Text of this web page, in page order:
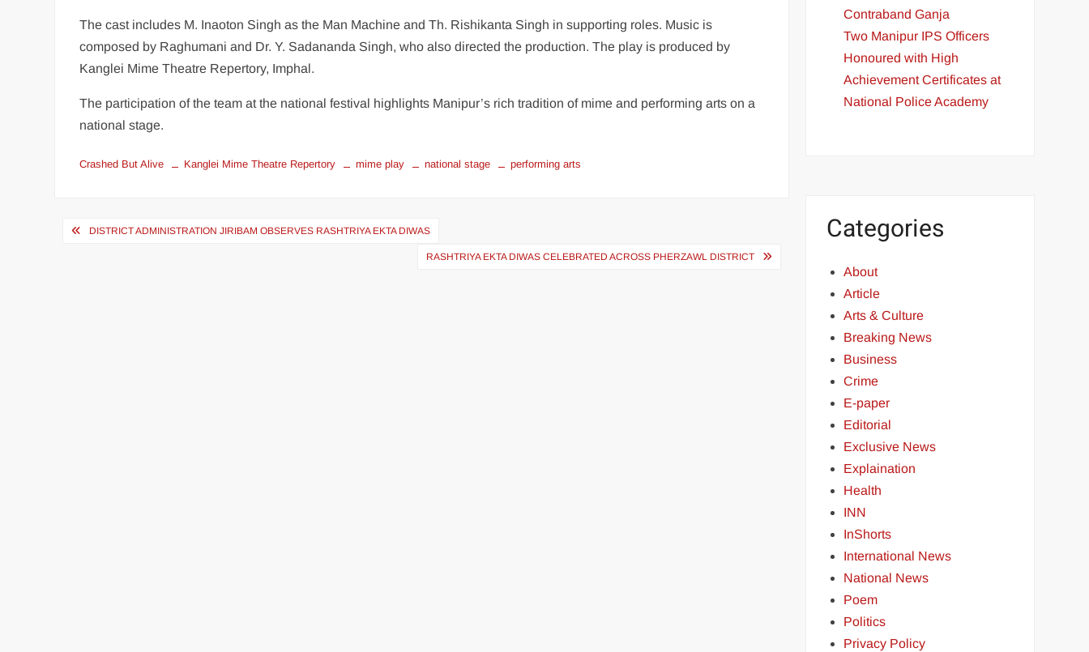
The cast includes M. Inaoton Singh as the Man Machine and Th. Rishikanta Singh in supporting roles. Music is
composed by Raghumani and Dr. Y. Sadananda Singh, who also directed the production. The play is produced by
Kanglei Mime Theatre Repertory, Imphal.
The participation of the team at the national festival highlights Manipur’s rich tradition of mime and performing arts on a
national stage.
Crashed But Alive Kanglei Mime Theatre Repertory mime play national stage performing arts
DISTRICT ADMINISTRATION JIRIBAM OBSERVES RASHTRIYA EKTA DIWAS
RASHTRIYA EKTA DIWAS CELEBRATED ACROSS PHERZAWL DISTRICT
Contraband Ganja
Two Manipur IPS Officers
Honoured with High
Achievement Certificates at
National Police Academy
Categories
About
Article
Arts & Culture
Breaking News
Business
Crime
E-paper
Editorial
Exclusive News
Explaination
Health
INN
InShorts
International News
National News
Poem
Politics
Privacy Policy